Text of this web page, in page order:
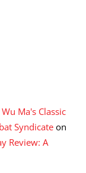
Ma's Classic
Syndicate on
Review: A